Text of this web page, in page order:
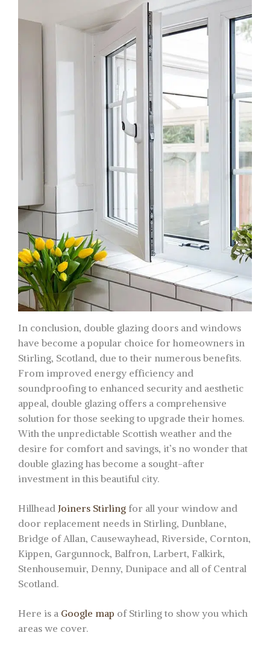
In conclusion, double glazing doors and windows
have become a popular choice for homeowners in
Stirling, Scotland, due to their numerous benefits.
From improved energy efficiency and
soundproofing to enhanced security and aesthetic
appeal, double glazing offers a comprehensive
solution for those seeking to upgrade their homes.
With the unpredictable Scottish weather and the
desire for comfort and savings, it’s no wonder that
double glazing has become a sought-after
investment in this beautiful city.
Hillhead Joiners Stirling for all your window and
door replacement needs in Stirling, Dunblane,
Bridge of Allan, Causewayhead, Riverside, Cornton,
Kippen, Gargunnock, Balfron, Larbert, Falkirk,
Stenhousemuir, Denny, Dunipace and all of Central
Scotland.
Here is a Google map of Stirling to show you which
areas we cover.